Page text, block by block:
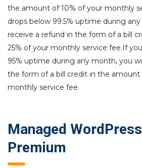
the amount of 10% of your monthly
drops below 99.5% uptime during
receive a refund in the form of a bill
25% of your monthly service fee.If
95% uptime during any month, you
the form of a bill credit in the amount
monthly service fee.
Managed
Premium